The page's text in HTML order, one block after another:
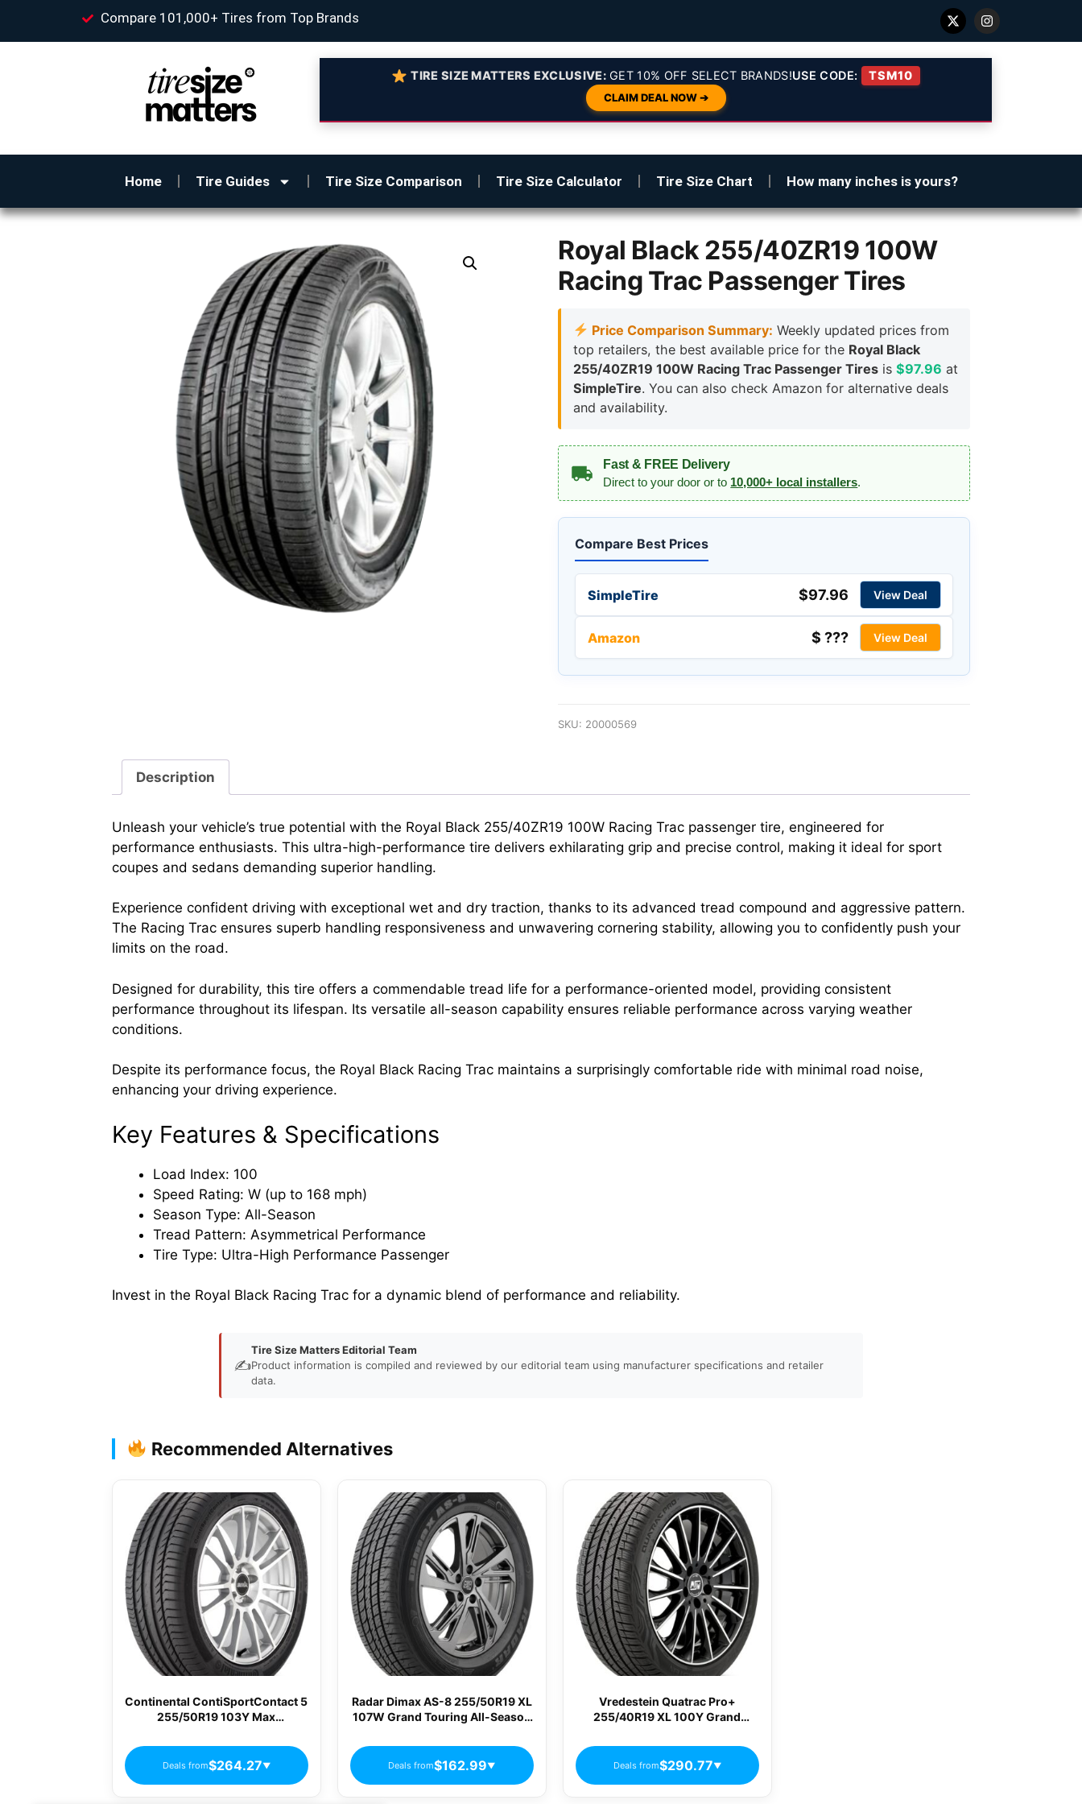
Compare 101,000+ Tires from Top Brands
TIRE SIZE MATTERS EXCLUSIVE:GET 10% OFF SELECT BRANDS!USE CODE: TSM10
CLAIM DEAL NOW ➔
Home Tire Guides Tire Size Comparison Tire Size Calculator Tire Size Chart How many inches is yours?
Royal Black 255/40ZR19 100W
Racing Trac Passenger Tires
Price Comparison Summary: Weekly updated prices from
top retailers, the best available price for the Royal Black
255/40ZR19 100W Racing Trac Passenger Tires is$97.96 at
SimpleTire. You can also check Amazon for alternative deals
and availability.
Fast & FREE Delivery
Direct to your door or to 10,000+ local installers.
Compare Best Prices
SimpleTire $97.96 View Deal
Amazon $ ??? View Deal
SKU: 20000569
Description
Unleash your vehicle’s true potential with the Royal Black 255/40ZR19 100W Racing Trac passenger tire, engineered for
performance enthusiasts. This ultra-high-performance tire delivers exhilarating grip and precise control, making it ideal for sport
coupes and sedans demanding superior handling.
Experience confident driving with exceptional wet and dry traction, thanks to its advanced tread compound and aggressive pattern.
The Racing Trac ensures superb handling responsiveness and unwavering cornering stability, allowing you to confidently push your
limits on the road.
Designed for durability, this tire offers a commendable tread life for a performance-oriented model, providing consistent
performance throughout its lifespan. Its versatile all-season capability ensures reliable performance across varying weather
conditions.
Despite its performance focus, the Royal Black Racing Trac maintains a surprisingly comfortable ride with minimal road noise,
enhancing your driving experience.
Key Features & Specifications
Load Index: 100
Speed Rating: W (up to 168 mph)
Season Type: All-Season
Tread Pattern: Asymmetrical Performance
Tire Type: Ultra-High Performance Passenger
Invest in the Royal Black Racing Trac for a dynamic blend of performance and reliability.
✍️
Tire Size Matters Editorial Team
Product information is compiled and reviewed by our editorial team using manufacturer specifications and retailer
data.
Recommended Alternatives
Continental ContiSportContact 5
255/50R19 103Y Max
Deals from$264.27▼
Radar Dimax AS-8 255/50R19 XL
107W Grand Touring All-Season
Deals from$162.99▼
Vredestein Quatrac Pro+
255/40R19 XL 100Y Grand
AP25540019YQPPA02
Deals from$290.77▼